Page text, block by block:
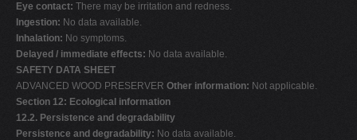
Eye contact: There may be irritation and redness.
Ingestion: No data available.
Inhalation: No symptoms.
Delayed / immediate effects: No data available.
SAFETY DATA SHEET
ADVANCED WOOD PRESERVER Other information: Not applicable.
Section 12: Ecological information
12.2. Persistence and degradability
Persistence and degradability: No data available.